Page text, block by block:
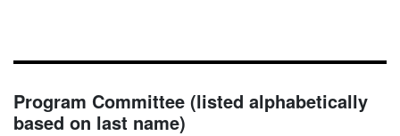
Program Committee (listed alphabetically
based on last name)